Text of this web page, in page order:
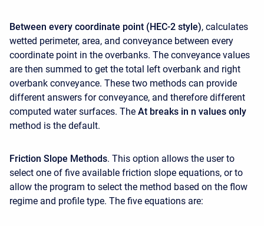
Between every coordinate point (HEC-2 style), calculates
wetted perimeter, area, and conveyance between every
coordinate point in the overbanks. The conveyance values
are then summed to get the total left overbank and right
overbank conveyance. These two methods can provide
different answers for conveyance, and therefore different
computed water surfaces. The At breaks in n values only
method is the default.
Friction Slope Methods. This option allows the user to
select one of five available friction slope equations, or to
allow the program to select the method based on the flow
regime and profile type. The five equations are: